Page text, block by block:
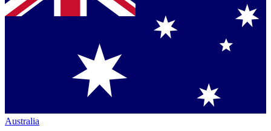
Australia